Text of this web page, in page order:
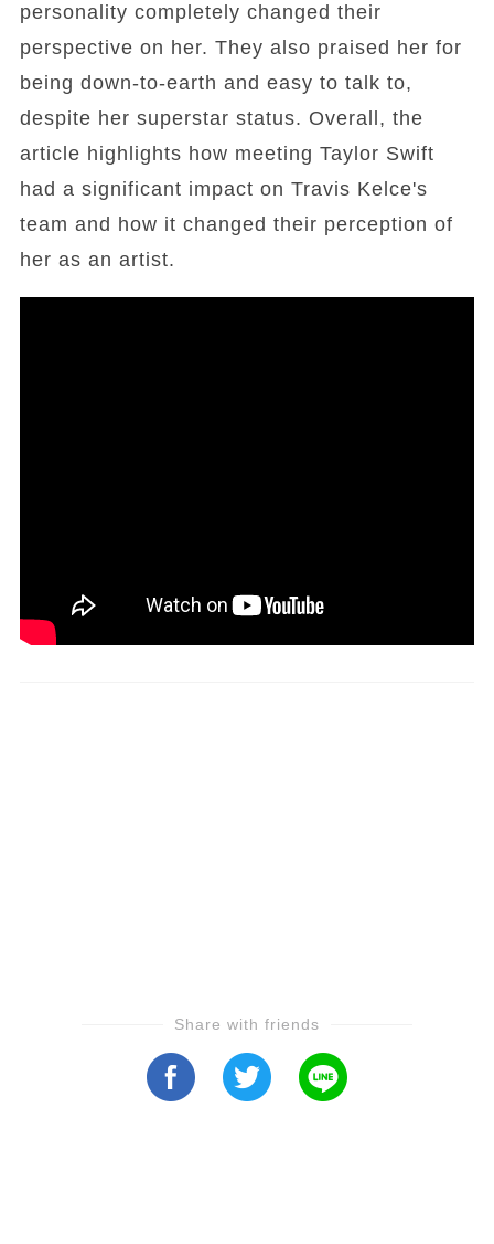
personality completely changed their
perspective on her. They also praised her for
being down-to-earth and easy to talk to,
despite her superstar status. Overall, the
article highlights how meeting Taylor Swift
had a significant impact on Travis Kelce's
team and how it changed their perception of
her as an artist.
Share with friends